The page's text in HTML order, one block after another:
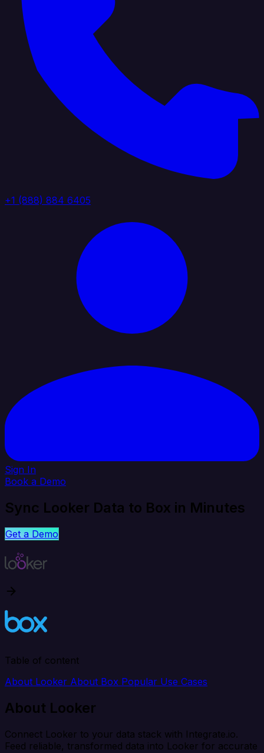
+1 (888) 884 6405
Sign In
Book a Demo
Sync Looker Data to Box in Minutes
Get a Demo
Table of content
About Looker About Box Popular Use Cases
About Looker
Connect Looker to your data stack with Integrate.io.
Feed reliable, transformed data into Looker for accurate